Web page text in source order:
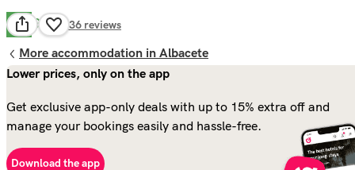
7.6 Good 536 reviews
More accommodation in Albacete
Lower prices, only on the app
Get exclusive app-only deals with up to 15% extra off and
manage your bookings easily and hassle-free.
Download the app